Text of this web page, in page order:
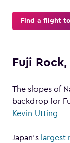
Find a flight
Fuji
The slopes of
backdrop for
Kevin Utting
Japan’s largest